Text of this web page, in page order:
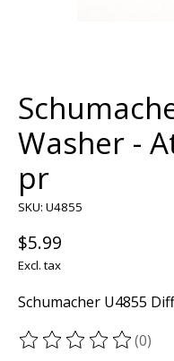
Washer -
pr
SKU: U4855
$5.99
Excl. tax
Schumacher U4855
The rating of this(0)